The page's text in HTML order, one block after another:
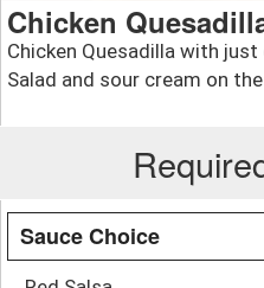
Chicken
Chicken Quesadilla with
Salad and sour cream on
Sauce Choice